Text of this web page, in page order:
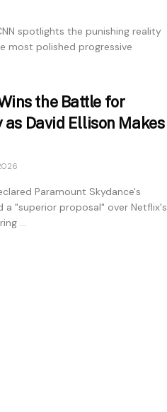
spotlights the punishing reality
most polished progressive
the Battle for
as David Ellison Makes
Paramount Skydance's
"superior proposal" over Netflix's
...